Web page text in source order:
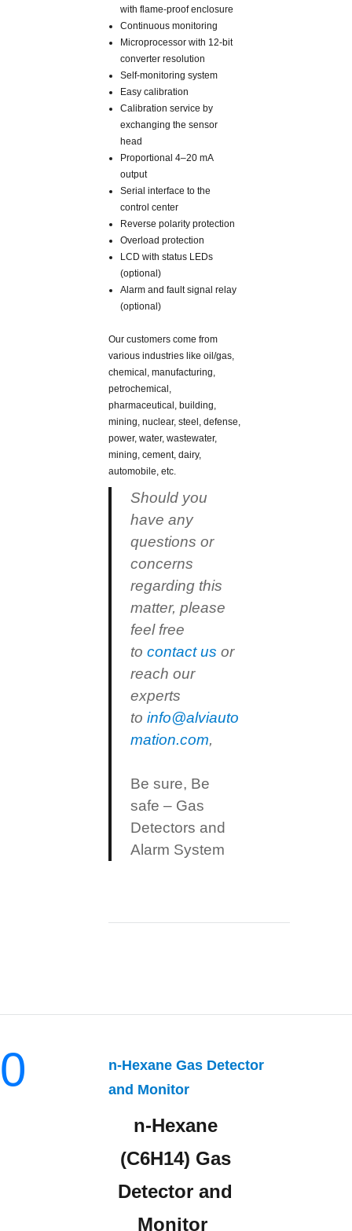
with flame-proof enclosure
Continuous monitoring
Microprocessor with 12-bit
converter resolution
Self-monitoring system
Easy calibration
Calibration service by
exchanging the sensor
head
Proportional 4–20 mA
output
Serial interface to the
control center
Reverse polarity protection
Overload protection
LCD with status LEDs
(optional)
Alarm and fault signal relay
(optional)
Our customers come from
various industries like oil/gas,
chemical, manufacturing,
petrochemical,
pharmaceutical, building,
mining, nuclear, steel, defense,
power, water, wastewater,
mining, cement, dairy,
automobile, etc.
Should you
have any
questions or
concerns
regarding this
matter, please
feel free
tocontact us or
reach our
experts
toinfo@alviauto
mation.com,
Be sure, Be
safe – Gas
Detectors and
Alarm System
0
n-Hexane Gas Detector
and Monitor
n-Hexane
(C6H14) Gas
Detector and
Monitor